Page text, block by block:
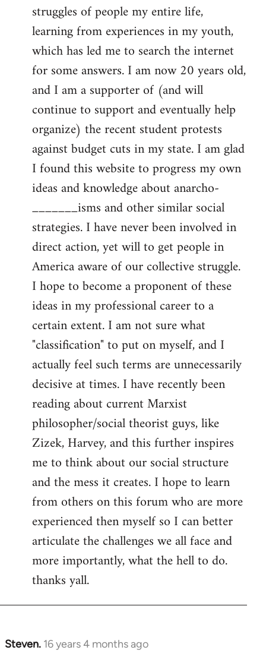
struggles of people my entire life,
learning from experiences in my youth,
which has led me to search the internet
for some answers. I am now 20 years old,
and I am a supporter of (and will
continue to support and eventually help
organize) the recent student protests
against budget cuts in my state. I am glad
I found this website to progress my own
ideas and knowledge about anarcho-
_______isms and other similar social
strategies. I have never been involved in
direct action, yet will to get people in
America aware of our collective struggle.
I hope to become a proponent of these
ideas in my professional career to a
certain extent. I am not sure what
"classification" to put on myself, and I
actually feel such terms are unnecessarily
decisive at times. I have recently been
reading about current Marxist
philosopher/social theorist guys, like
Zizek, Harvey, and this further inspires
me to think about our social structure
and the mess it creates. I hope to learn
from others on this forum who are more
experienced then myself so I can better
articulate the challenges we all face and
more importantly, what the hell to do.
thanks yall.
Steven. 16 years 4 months ago
In